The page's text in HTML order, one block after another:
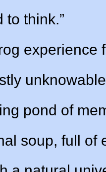
to think.”
experience
pond of
soup, full of